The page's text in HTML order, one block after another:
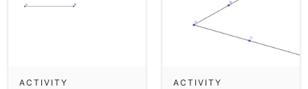
ACTIVITY ACTIVITY